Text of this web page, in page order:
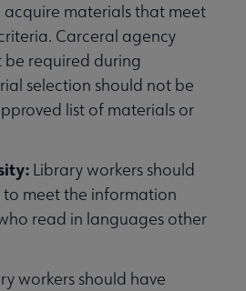
materials that meet
Carceral agency
be required during
selection should not be
list of materials or
Library workers should
meet the information
read in languages other
workers should have